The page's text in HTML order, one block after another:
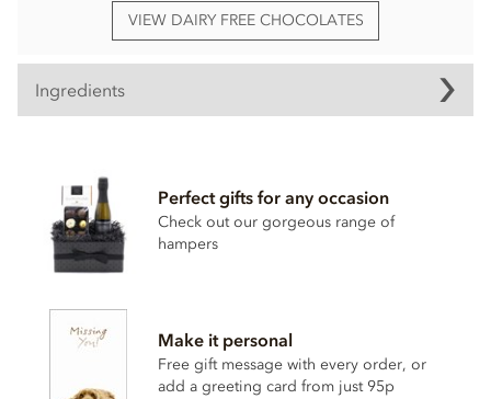
VIEW DAIRY FREE CHOCOLATES
Ingredients
Chocolate* (Cocoa Mass*, Cane Sugar*, Cocoa Butter*,
Vanilla Powder*), Coconut Oil*, Dried Mandarin Pieces* 4%,
Orange Extract*, Cocoa Powder*, Agave Syrup*.
*Organically grown ingredients.
factory and processes.
Nutritional information per 100g: Energy 2609kj / 619kcal,
Fat 50g of which saturates 36g, Carbohydrate 35g of which
Perfect gifts for any occasion
Check out our gorgeous range of
hampers
Make it personal
Free gift message with every order, or
add a greeting card from just 95p